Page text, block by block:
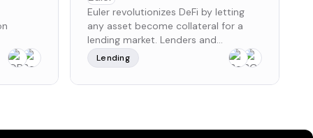
Euler revolutionizes DeFi by letting
any asset become collateral for a
lending market. Lenders and
borrowers get market leading risk-
adjusted rates. Builders can create
and manage markets exactly how
Lending